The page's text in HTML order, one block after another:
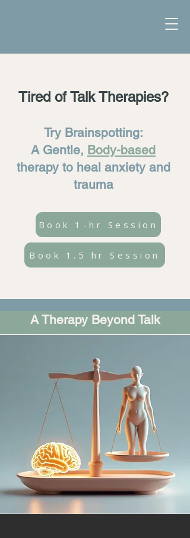
Tired of Talk Therapies?
Try Brainspotting:
A Gentle, Body-based
therapy to heal anxiety and
trauma
Book 1-hr Session
Book 1.5 hr Session
A Therapy Beyond Talk